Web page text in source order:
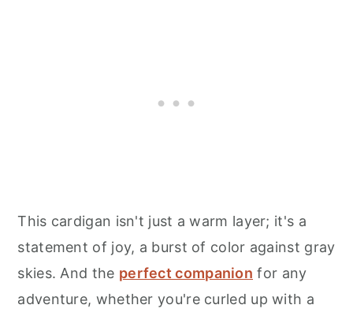
This cardigan isn't just a warm layer; it's a
statement of joy, a burst of color against gray
skies. And the perfect companion for any
adventure, whether you're curled up with a